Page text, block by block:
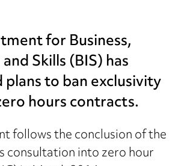
for Business,
Skills (BIS) has
to ban exclusivity
hours contracts.
follows the conclusion of the
consultation into zero hour